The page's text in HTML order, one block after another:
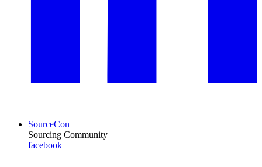
SourceCon
Sourcing Community
facebook